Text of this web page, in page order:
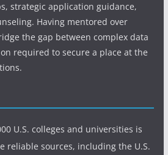
strategic application guidance,
Having mentored over
the gap between complex data
required to secure a place at the
U.S. colleges and universities is
reliable sources, including the U.S.